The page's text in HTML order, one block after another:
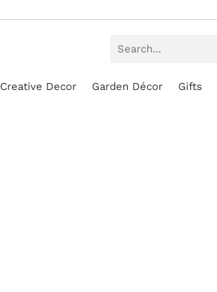
Creative Decor Garden Décor Gifts